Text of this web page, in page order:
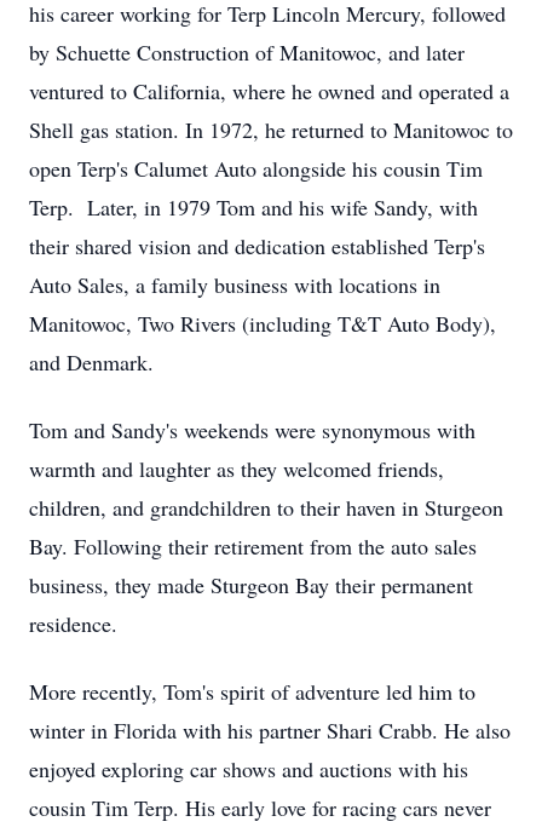
his career working for Terp Lincoln Mercury, followed
by Schuette Construction of Manitowoc, and later
ventured to California, where he owned and operated a
Shell gas station. In 1972, he returned to Manitowoc to
open Terp's Calumet Auto alongside his cousin Tim
Terp. Later, in 1979 Tom and his wife Sandy, with
their shared vision and dedication established Terp's
Auto Sales, a family business with locations in
Manitowoc, Two Rivers (including T&T Auto Body),
and Denmark.
Tom and Sandy's weekends were synonymous with
warmth and laughter as they welcomed friends,
children, and grandchildren to their haven in Sturgeon
Bay. Following their retirement from the auto sales
business, they made Sturgeon Bay their permanent
residence.
More recently, Tom's spirit of adventure led him to
winter in Florida with his partner Shari Crabb. He also
enjoyed exploring car shows and auctions with his
cousin Tim Terp. His early love for racing cars never